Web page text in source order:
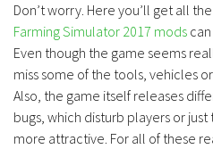
Don’t worry. Here you’ll get all
Farming Simulator 2017 mods
Even though the game seems
miss some of the tools, vehicles
Also, the game itself releases
bugs, which disturb players or
more attractive. For all of these